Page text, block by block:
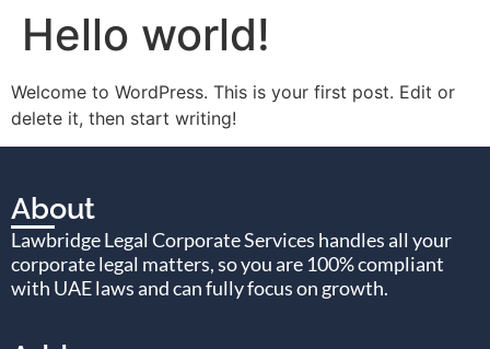
Hello world!
Welcome to WordPress. This is your first post. Edit or
delete it, then start writing!
About
Lawbridge Legal Corporate Services handles all your
corporate legal matters, so you are 100% compliant
with UAE laws and can fully focus on growth.